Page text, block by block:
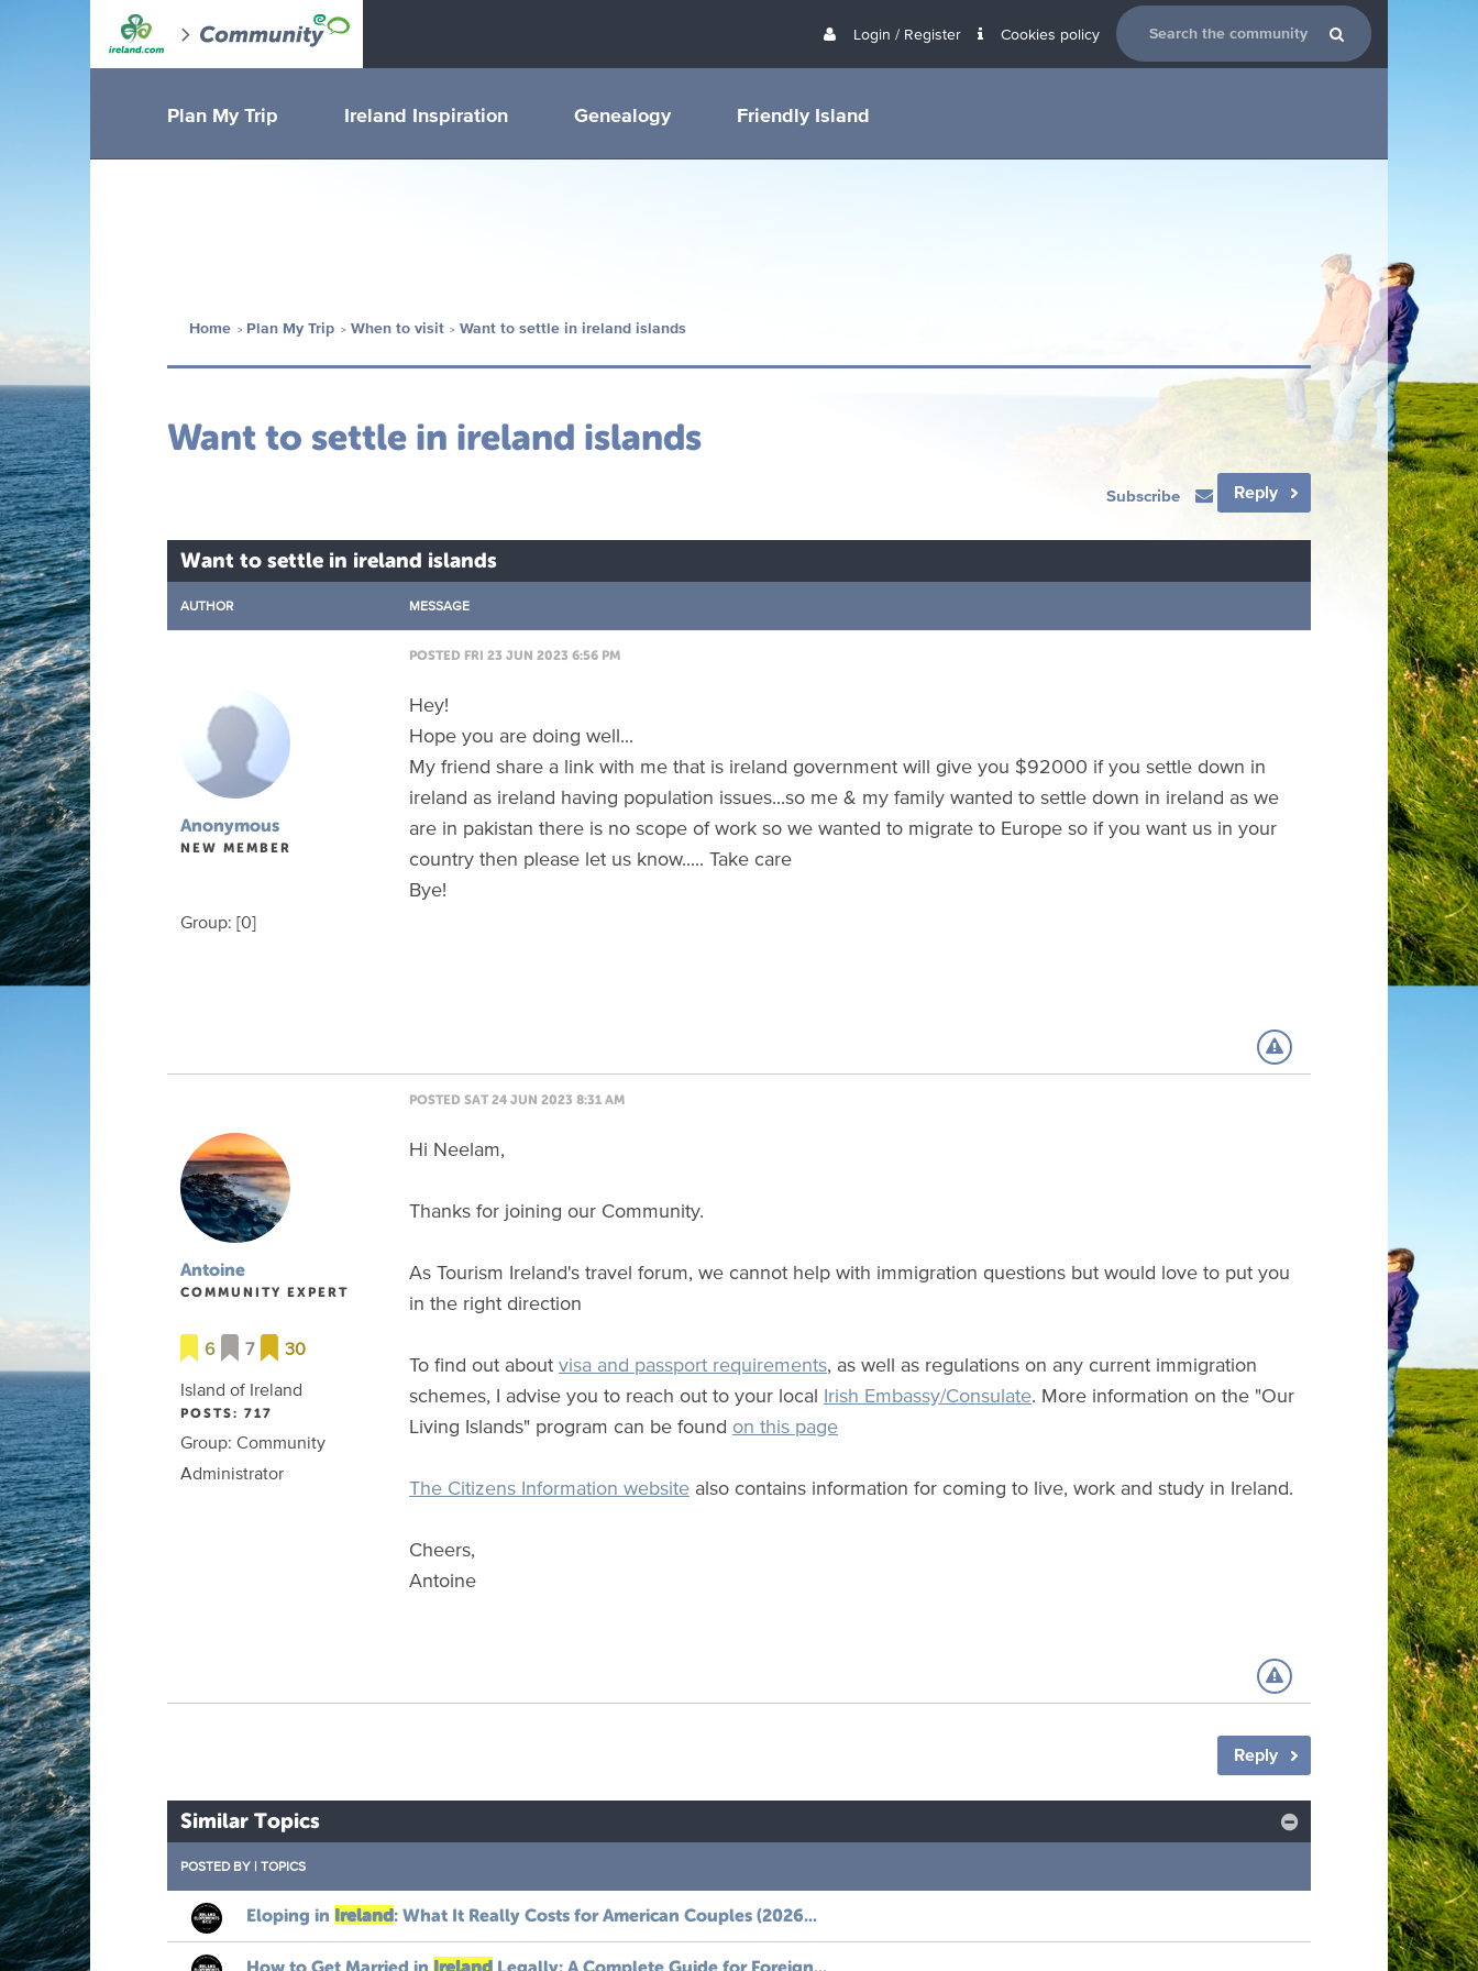
Login / Register Cookies policy
Plan My Trip Ireland Inspiration Genealogy Friendly Island
Home Plan My Trip When to visit Want to settle in ireland islands
Want to settle in ireland islands
Subscribe Reply
Want to settle in ireland islands
AUTHOR MESSAGE
POSTED FRI 23 JUN 2023 6:56 PM
Anonymous
NEW MEMBER
Group: [0]
Hey!
Hope you are doing well...
My friend share a link with me that is ireland government will give you $92000 if you settle down in
ireland as ireland having population issues...so me & my family wanted to settle down in ireland as we
are in pakistan there is no scope of work so we wanted to migrate to Europe so if you want us in your
country then please let us know..... Take care
Bye!
POSTED SAT 24 JUN 2023 8:31 AM
Antoine
COMMUNITY EXPERT
6 7
30
Island of Ireland
POSTS: 717
Group: Community
Administrator
Hi Neelam,
Thanks for joining our Community.
As Tourism Ireland's travel forum, we cannot help with immigration questions but would love to put you
in the right direction
To find out aboutvisa and passport requirements, as well as regulations on any current immigration
schemes, I advise you to reach out to your local Irish Embassy/Consulate. More information on the "Our
Living Islands" program can be found on this page
The Citizens Information website also contains information for coming to live, work and study in Ireland.
Cheers,
Antoine
Reply
Similar Topics
POSTED BY | TOPICS
Eloping in Ireland: What It Really Costs for American Couples (2026...
How to Get Married in Ireland Legally: A Complete Guide for Foreign...